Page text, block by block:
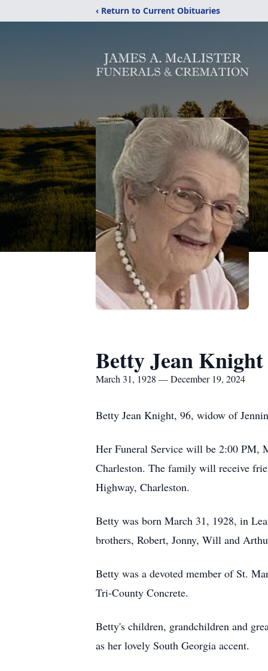
‹ Return to Current Obituaries
Betty Jean Knight
March 31, 1928 — December 19, 2024
Betty Jean Knight, 96, widow of
Her Funeral Service will be 2:00 PM,
Charleston. The family will receive
Highway, Charleston.
Betty was born March 31, 1928, in
brothers, Robert, Jonny, Will and
Betty was a devoted member of St.
Tri-County Concrete.
Betty's children, grandchildren and
as her lovely South Georgia accent.